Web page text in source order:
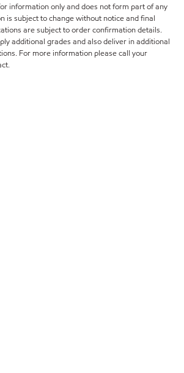
information only and does not form part of any
is subject to change without notice and final
are subject to order confirmation details.
additional grades and also deliver in additional
For more information please call your